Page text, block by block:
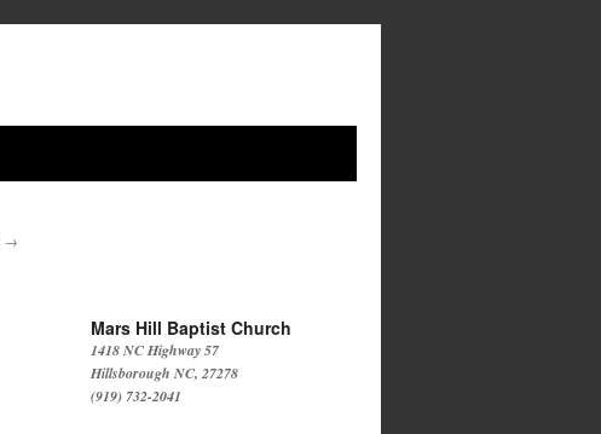
→
Mars Hill Baptist Church
1418 NC Highway 57
Hillsborough NC, 27278
(919) 732-2041